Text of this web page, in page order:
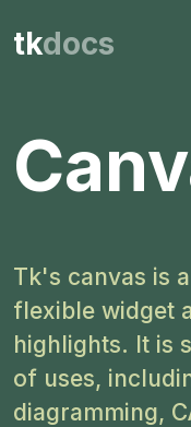
tkdocs
Tk's canvas is
flexible widget
highlights. It is
of uses,
diagramming,